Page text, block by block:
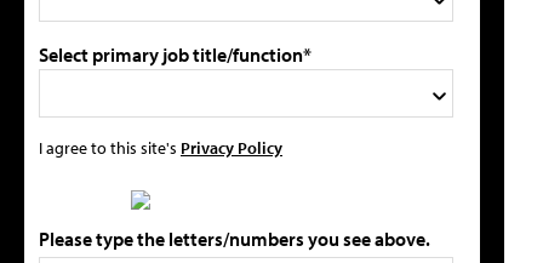
Select primary job title/function*
I agree to this site's Privacy Policy
Please type the letters/numbers you see above.